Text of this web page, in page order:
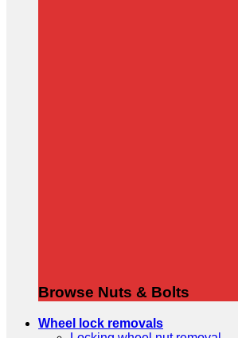
Browse Nuts & Bolts
Wheel lock removals